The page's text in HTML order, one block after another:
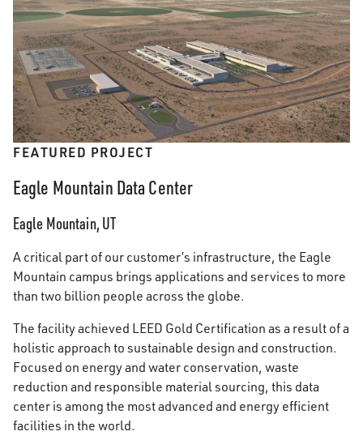
FEATURED PROJECT
Eagle Mountain Data Center
Eagle Mountain, UT
A critical part of our customer’s infrastructure, the Eagle
Mountain campus brings applications and services to more
than two billion people across the globe.
The facility achieved LEED Gold Certification as a result of a
holistic approach to sustainable design and construction.
Focused on energy and water conservation, waste
reduction and responsible material sourcing, this data
center is among the most advanced and energy efficient
facilities in the world.